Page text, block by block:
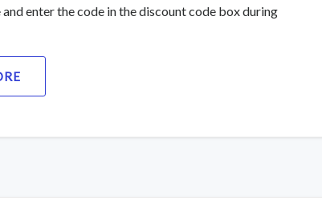
enter the code in the discount code box during